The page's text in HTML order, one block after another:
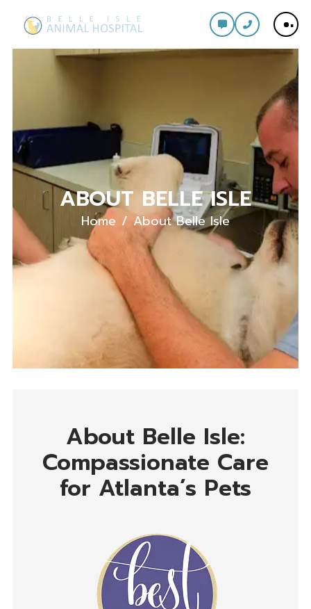
ABOUT BELLE ISLE
Home About Belle Isle
About Belle Isle:
Compassionate Care
for Atlanta’s Pets